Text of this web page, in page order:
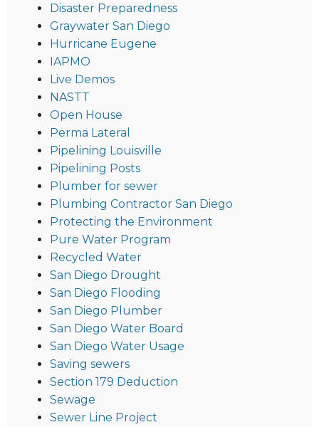
Disaster Preparedness
Graywater San Diego
Hurricane Eugene
IAPMO
Live Demos
NASTT
Open House
Perma Lateral
Pipelining Louisville
Pipelining Posts
Plumber for sewer
Plumbing Contractor San Diego
Protecting the Environment
Pure Water Program
Recycled Water
San Diego Drought
San Diego Flooding
San Diego Plumber
San Diego Water Board
San Diego Water Usage
Saving sewers
Section 179 Deduction
Sewage
Sewer Line Project